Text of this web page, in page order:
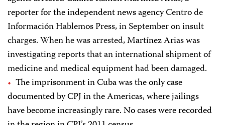
reporter for the independent news agencyCentro de
Información Hablemos Press, in September on insult
charges. When he was arrested,Martínez Arias was
investigatingreports that an international shipment of
medicine and medical equipment had been damaged.
The imprisonment in Cuba was the only case
documented by CPJ in the Americas, where jailings
have become increasingly rare. No cases were recorded